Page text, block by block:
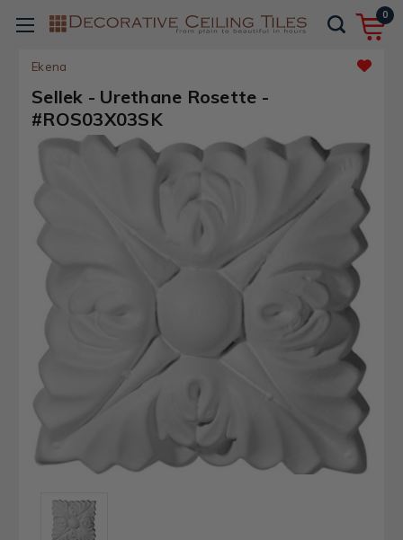
0
Ekena
Sellek - Urethane Rosette -
#ROS03X03SK